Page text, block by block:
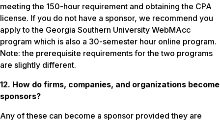
meeting the 150-hour requirement and obtaining the CPA
license. If you do not have a sponsor, we recommend you
apply to the Georgia Southern University WebMAcc
program which is also a 30-semester hour online program.
Note: the prerequisite requirements for the two programs
are slightly different.
12. How do firms, companies, and organizations become
sponsors?
Any of these can become a sponsor provided they are